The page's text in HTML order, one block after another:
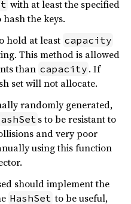
with at least the specified
hash the keys.
hold at least capacity
This method is allowed
than capacity . If
set will not allocate.
randomly generated,
s to be resistant to
and very poor
using this function
should implement the
HashSet to be useful,